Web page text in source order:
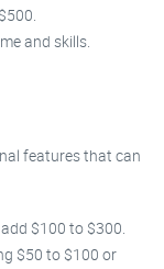
and skills.
features that can
$100 to $300.
$50 to $100 or